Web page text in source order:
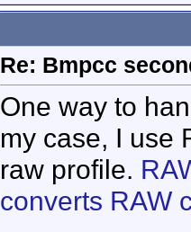
Re: Bmpcc
One way to
my case, I use
raw profile.
converts RAW